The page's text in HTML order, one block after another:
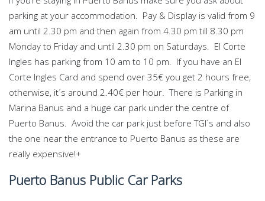
parking at your accommodation. Pay & Display is valid from 9
am until 2.30 pm and then again from 4.30 pm till 8.30 pm
Monday to Friday and until 2.30 pm on Saturdays. El Corte
Ingles has parking from 10 am to 10 pm. If you have an El
Corte Ingles Card and spend over 35€ you get 2 hours free,
otherwise, it´s around 2.40€ per hour. There is Parking in
Marina Banus and a huge car park under the centre of
Puerto Banus. Avoid the car park just before TGI´s and also
the one near the entrance to Puerto Banus as these are
really expensive!+
Puerto Banus Public Car Parks